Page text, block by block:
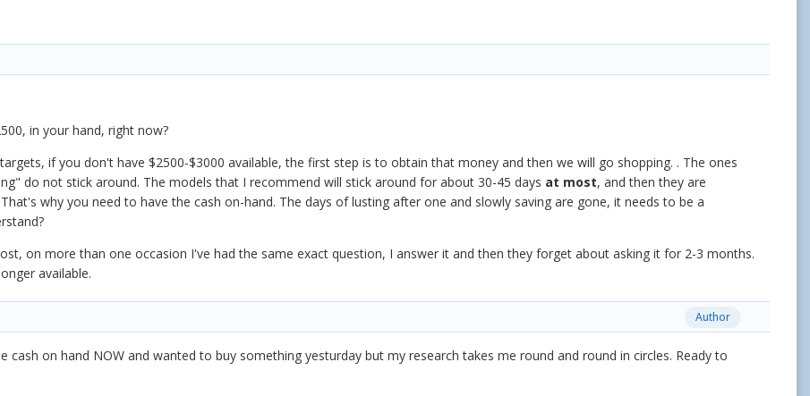
in your hand, right now?
if you don't have $2500-$3000 available, the first step is to obtain that money and then we will go shopping. . The ones
do not stick around. The models that I recommend will stick around for about 30-45 days at most, and then they are
why you need to have the cash on-hand. The days of lusting after one and slowly saving are gone, it needs to be a
on more than one occasion I've had the same exact question, I answer it and then they forget about asking it for 2-3 months.
available.
Author
cash on hand NOW and wanted to buy something yesturday but my research takes me round and round in circles. Ready to